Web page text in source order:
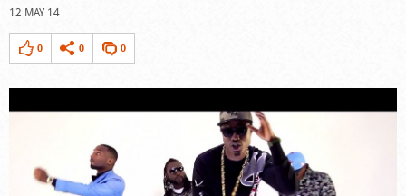
12 MAY 14
0 0 0